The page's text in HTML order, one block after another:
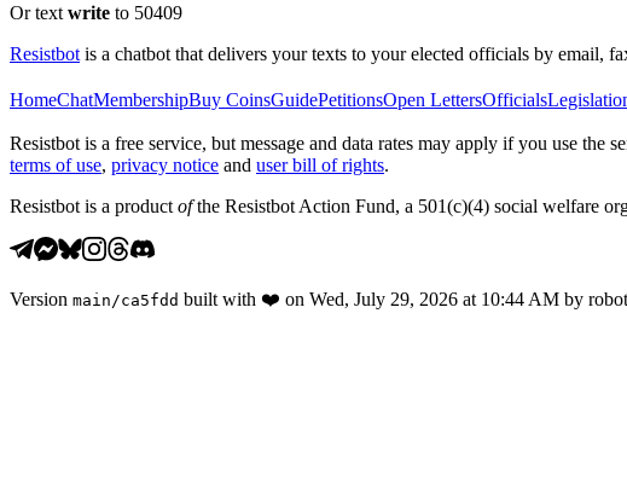
Or text write to 50409
Resistbot is a chatbot that delivers your texts to your elected officials by email,
HomeChatMembershipBuy CoinsGuidePetitionsOpen LettersOfficials
Resistbot is a free service, but message and data rates may apply if you use
terms of use, privacy notice and user bill of rights.
Resistbot is a product ofthe Resistbot Action Fund, a 501(c)(4) social welfare
Version main /ca5fdd built with ❤️ on Wed, July 29, 2026 at 10:44 AM by